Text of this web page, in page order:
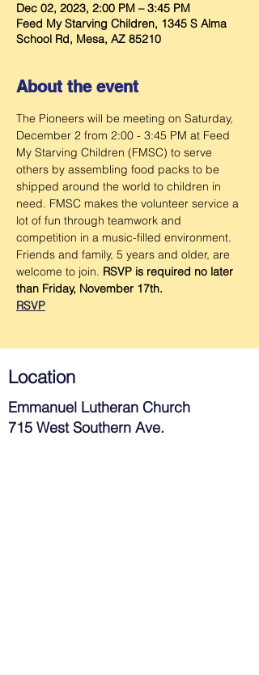
Dec 02, 2023, 2:00 PM – 3:45 PM
Feed My Starving Children, 1345 S Alma
School Rd, Mesa, AZ 85210
About the event
The Pioneers will be meeting on Saturday,
December 2 from 2:00 - 3:45 PM at Feed
My Starving Children (FMSC) to serve
others by assembling food packs to be
shipped around the world to children in
need. FMSC makes the volunteer service a
lot of fun through teamwork and
competition in a music-filled environment.
Friends and family, 5 years and older, are
welcome to join. RSVP is required no later
than Friday, November 17th.
RSVP
Location
Emmanuel Lutheran Church
715 West Southern Ave.